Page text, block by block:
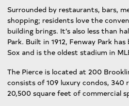
Surrounded by restaurants, bars,
shopping; residents love the
building brings. It’s also less than
Park. Built in 1912, Fenway Park
Sox and is the oldest stadium in
The Pierce is located at 200
consists of 109 luxury condos, 340
20,500 square feet of commercial